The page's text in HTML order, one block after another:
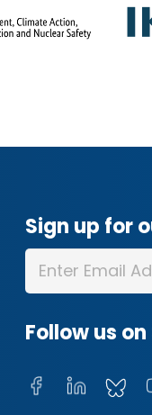
Sign up for
Follow us